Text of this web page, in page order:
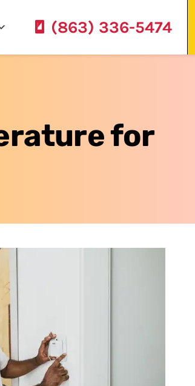
(863) 336-5474
for